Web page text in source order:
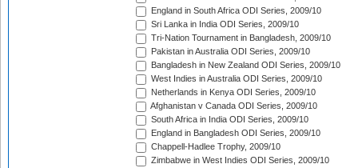
England in South Africa ODI Series, 2009/10
Sri Lanka in India ODI Series, 2009/10
Tri-Nation Tournament in Bangladesh, 2009/10
Pakistan in Australia ODI Series, 2009/10
Bangladesh in New Zealand ODI Series, 2009/10
West Indies in Australia ODI Series, 2009/10
Netherlands in Kenya ODI Series, 2009/10
Afghanistan v Canada ODI Series, 2009/10
South Africa in India ODI Series, 2009/10
England in Bangladesh ODI Series, 2009/10
Chappell-Hadlee Trophy, 2009/10
Zimbabwe in West Indies ODI Series, 2009/10